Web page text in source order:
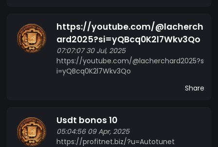
https://youtube.com/@lacherch
ard2025?si=yQBcq0K2l7Wkv3Qo
07:07:07 30 Jul, 2025
https://youtube.com/@lacherchard2025?s
i=yQBcq0K2l7Wkv3Qo
Share
Usdt bonos 10
05:04:56 09 Apr, 2025
https://profitnet.biz/?u=Autotunet